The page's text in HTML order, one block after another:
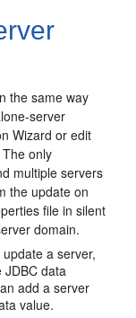
the same way
server
Wizard or edit
The only
multiple servers
the update on
file in silent
domain.
a server,
JDBC data
add a server
value.